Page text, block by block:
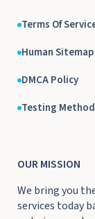
Terms Of
Human Sitemap
DMCA Policy
Testing
OUR MISSION
We bring you
services today